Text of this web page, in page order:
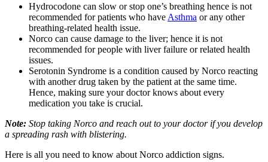
Hydrocodone can slow or stop one’s breathing hence is not
recommended for patients who have Asthma or any other
breathing-related health issue.
Norco can cause damage to the liver; hence it is not
recommended for people with liver failure or related health
issues.
Serotonin Syndrome is a condition caused by Norco reacting
with another drug taken by the patient at the same time.
Hence, making sure your doctor knows about every
medication you take is crucial.
Note: Stop taking Norco and reach out to your doctor if you develop
a spreading rash with blistering.
Here is all you need to know about Norco addiction signs.